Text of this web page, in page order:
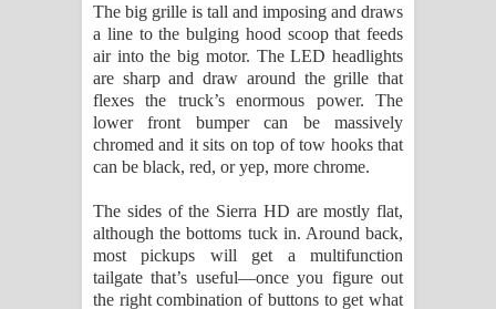
The big grille is tall and imposing and draws
a line to the bulging hood scoop that feeds
air into the big motor. The LED headlights
are sharp and draw around the grille that
flexes the truck’s enormous power. The
lower front bumper can be massively
chromed and it sits on top of tow hooks that
can be black, red, or yep, more chrome.
The sides of the Sierra HD are mostly flat,
although the bottoms tuck in. Around back,
most pickups will get a multifunction
tailgate that’s useful—once you figure out
the right combination of buttons to get what